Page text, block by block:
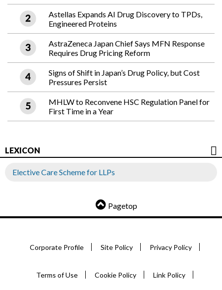
Astellas Expands AI Drug Discovery to TPDs,
Engineered Proteins
AstraZeneca Japan Chief Says MFN Response
Requires Drug Pricing Reform
Signs of Shift in Japan’s Drug Policy, but Cost
Pressures Persist
MHLW to Reconvene HSC Regulation Panel for
First Time in a Year
LEXICON
Elective Care Scheme for LLPs
Pagetop
Corporate Profile Site Policy Privacy Policy
Terms of Use Cookie Policy Link Policy